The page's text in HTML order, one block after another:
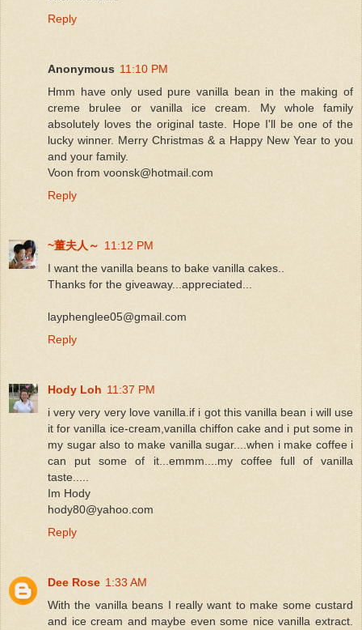
Reply
Anonymous 11:10 PM
Hmm have only used pure vanilla bean in the making of
creme brulee or vanilla ice cream. My whole family
absolutely loves the original taste. Hope I'll be one of the
lucky winner. Merry Christmas & a Happy New Year to you
and your family.
Voon from voonsk@hotmail.com
Reply
~董夫人～ 11:12 PM
I want the vanilla beans to bake vanilla cakes..
Thanks for the giveaway...appreciated...
layphenglee05@gmail.com
Reply
Hody Loh 11:37 PM
i very very very love vanilla.if i got this vanilla bean i will use
it for vanilla ice-cream,vanilla chiffon cake and i put some in
my sugar also to make vanilla sugar....when i make coffee i
can put some of it...emmm....my coffee full of vanilla
taste.....
Im Hody
hody80@yahoo.com
Reply
Dee Rose 1:33 AM
With the vanilla beans I really want to make some custard
and ice cream and maybe even some nice vanilla extract.